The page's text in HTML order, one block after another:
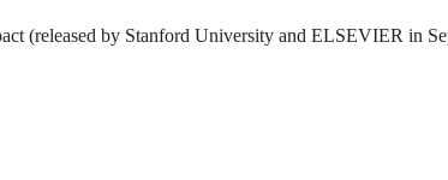
(released by Stanford University and ELSEVIER in